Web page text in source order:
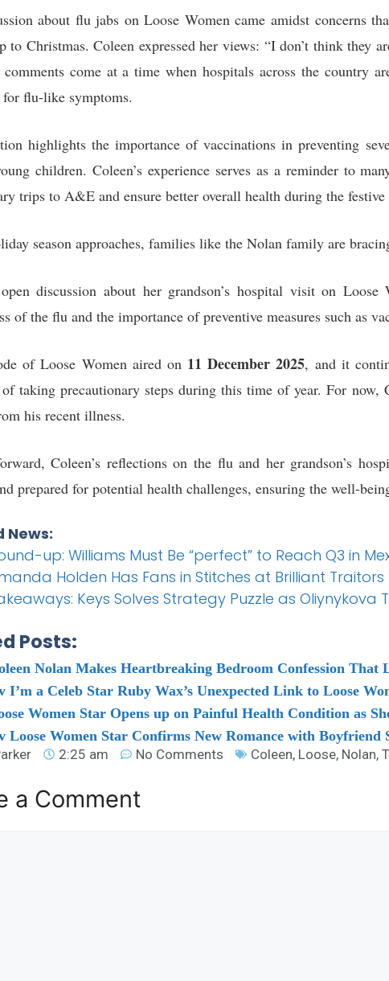
about flu jabs on Loose Women came amidst concerns
to Christmas. Coleen expressed her views: “I don’t think they
come at a time when hospitals across the country
for flu-like symptoms.
highlights the importance of vaccinations in preventing
children. Coleen’s experience serves as a reminder to
trips to A&E and ensure better overall health during the festive
season approaches, families like the Nolan family are
open discussion about her grandson’s hospital visit on
of the flu and the importance of preventive measures such as
of Loose Women aired on 11 December 2025, and it
of taking precautionary steps during this time of year. For
his recent illness.
Coleen’s reflections on the flu and her grandson’s
prepared for potential health challenges, ensuring the well-
News:
up: Williams Must Be “perfect” to Reach Q3 in
Holden Has Fans in Stitches at Brilliant
Keys Solves Strategy Puzzle as Oliynykova
Posts:
Nolan Makes Heartbreaking Bedroom Confession That
I’m a Celeb Star Ruby Wax’s Unexpected Link to Loose
Women Star Opens up on Painful Health Condition as
Loose Women Star Confirms New Romance with Boyfriend
2:25 am No Comments Coleen, Loose, Nolan,
a Comment